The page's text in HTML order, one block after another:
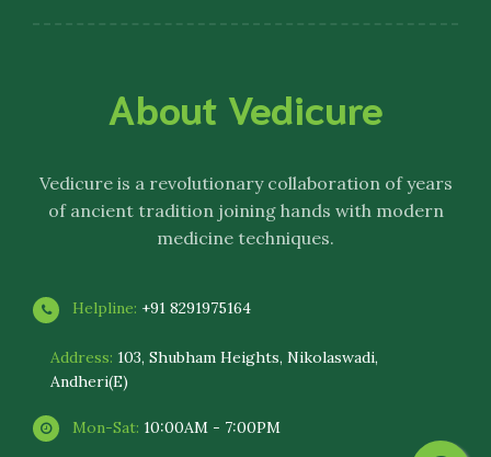
About Vedicure
Vedicureis a revolutionary collaboration of years
of ancient tradition joining hands with modern
medicine techniques.
Helpline: +91 8291975164
Address: 103, Shubham Heights, Nikolaswadi,
Andheri(E)
Mon-Sat: 10:00AM - 7:00PM